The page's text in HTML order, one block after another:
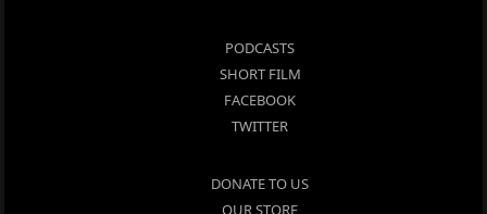
PODCASTS
SHORT FILM
FACEBOOK
TWITTER
DONATE TO US
OUR STORE